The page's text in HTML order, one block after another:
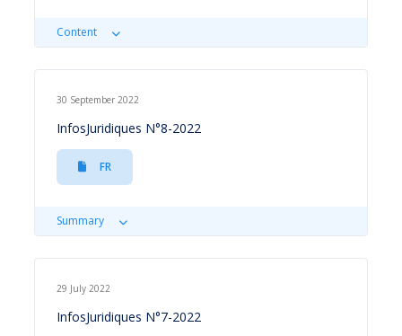
Content
30 September 2022
InfosJuridiques N°8-2022
FR
Summary
29 July 2022
InfosJuridiques N°7-2022